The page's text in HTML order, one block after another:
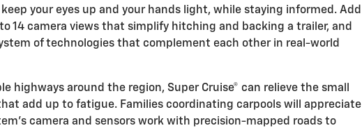
keep your eyes up and your hands light, while staying informed. Add
14 camera views that simplify hitching and backing a trailer, and
of technologies that complement each other in real-world
highways around the region, Super Cruise® can relieve the small
add up to fatigue. Families coordinating carpools will appreciate
camera and sensors work with precision-mapped roads to